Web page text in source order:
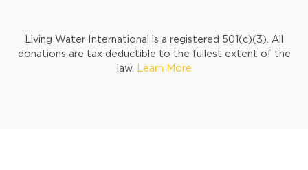
Living Water International is a registered 501(c)(3). All
donations are tax deductible to the fullest extent of the
law. Learn More